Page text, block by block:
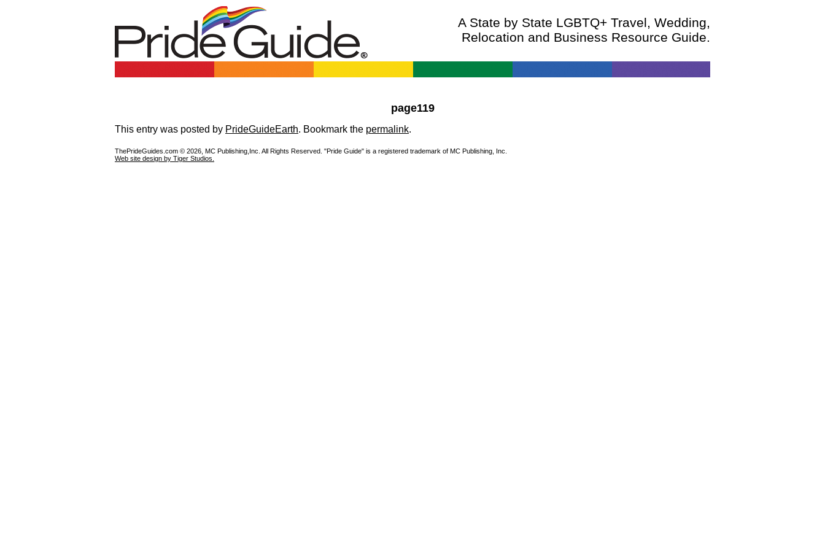
A State by State LGBTQ+ Travel, Wedding,
Relocation and Business Resource Guide.
page119
This entry was posted by PrideGuideEarth. Bookmark the permalink.
ThePrideGuides.com © 2026, MC Publishing,Inc. All Rights Reserved. "Pride Guide" is a registered trademark of MC Publishing, Inc.
Web site design by Tiger Studios.